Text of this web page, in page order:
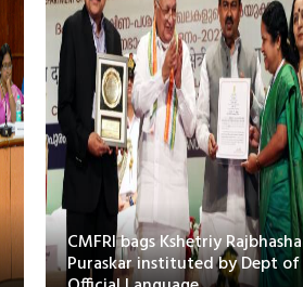
CMFRI bags Kshetriy Rajbhasha
Puraskar instituted by Dept of